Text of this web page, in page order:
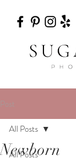
Post
All Posts
All Posts
Newborn